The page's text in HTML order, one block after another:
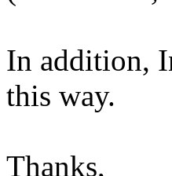
In addition,
this way.
Thanks,